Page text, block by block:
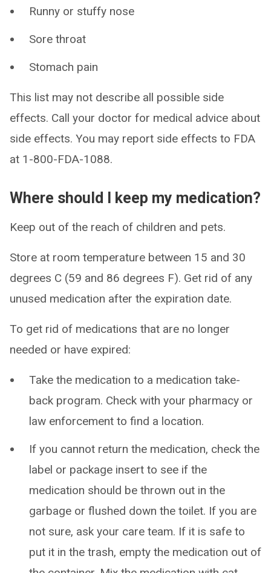
Runny or stuffy nose
Sore throat
Stomach pain
This list may not describe all possible side
effects. Call your doctor for medical advice about
side effects. You may report side effects to FDA
at 1-800-FDA-1088.
Where should I keep my medication?
Keep out of the reach of children and pets.
Store at room temperature between 15 and 30
degrees C (59 and 86 degrees F). Get rid of any
unused medication after the expiration date.
To get rid of medications that are no longer
needed or have expired:
Take the medication to a medication take-
back program. Check with your pharmacy or
law enforcement to find a location.
If you cannot return the medication, check the
label or package insert to see if the
medication should be thrown out in the
garbage or flushed down the toilet. If you are
not sure, ask your care team. If it is safe to
put it in the trash, empty the medication out of